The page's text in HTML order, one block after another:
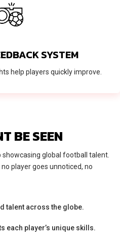
BE SEEN
global football talent.
player goes unnoticed, no
talent across the globe.
each player’s unique skills.
SYSTEM
help players quickly improve.